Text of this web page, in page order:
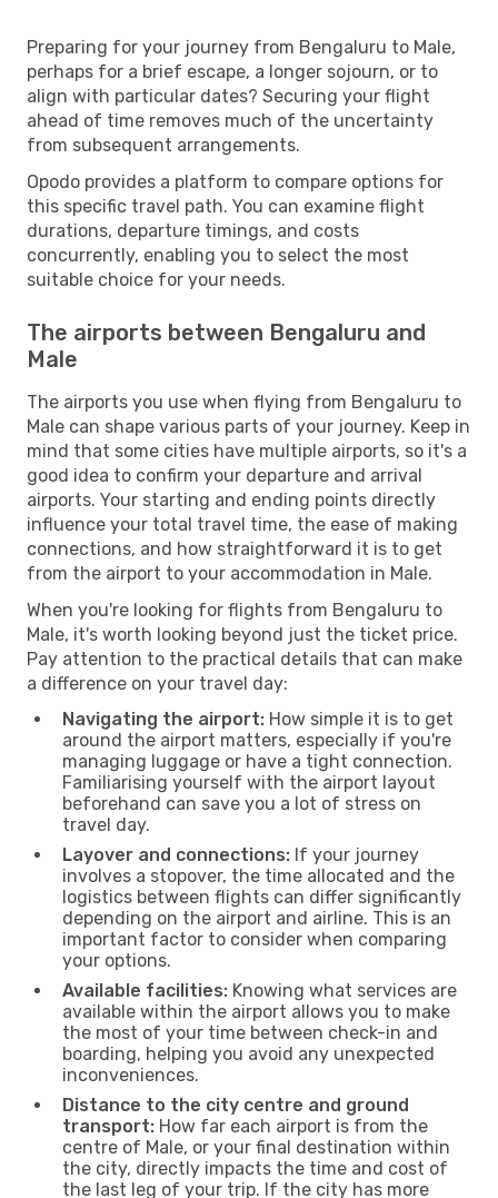
Preparing for your journey from Bengaluru to Male,
perhaps for a brief escape, a longer sojourn, or to
align with particular dates? Securing your flight
ahead of time removes much of the uncertainty
from subsequent arrangements.
Opodo provides a platform to compare options for
this specific travel path. You can examine flight
durations, departure timings, and costs
concurrently, enabling you to select the most
suitable choice for your needs.
The airports between Bengaluru and
Male
The airports you use when flying from Bengaluru to
Male can shape various parts of your journey. Keep in
mind that some cities have multiple airports, so it's a
good idea to confirm your departure and arrival
airports. Your starting and ending points directly
influence your total travel time, the ease of making
connections, and how straightforward it is to get
from the airport to your accommodation in Male.
When you're looking for flights from Bengaluru to
Male, it's worth looking beyond just the ticket price.
Pay attention to the practical details that can make
a difference on your travel day:
Navigating the airport: How simple it is to get
around the airport matters, especially if you're
managing luggage or have a tight connection.
Familiarising yourself with the airport layout
beforehand can save you a lot of stress on
travel day.
Layover and connections: If your journey
involves a stopover, the time allocated and the
logistics between flights can differ significantly
depending on the airport and airline. This is an
important factor to consider when comparing
your options.
Available facilities: Knowing what services are
available within the airport allows you to make
the most of your time between check-in and
boarding, helping you avoid any unexpected
inconveniences.
Distance to the city centre and ground
transport: How far each airport is from the
centre of Male, or your final destination within
the city, directly impacts the time and cost of
the last leg of your trip. If the city has more